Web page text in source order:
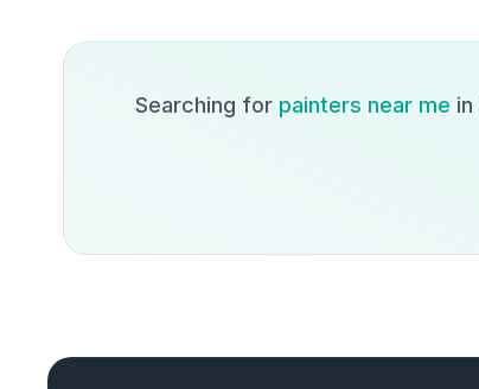
Searching for painters near me in